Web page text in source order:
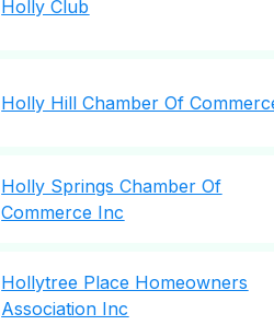
Holly Club
Holly Hill Chamber Of
Holly Springs Chamber Of
Commerce Inc
Hollytree Place Homeowners
Association Inc